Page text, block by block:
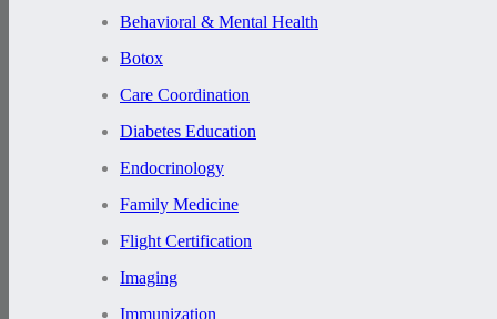
Behavioral & Mental Health
Botox
Care Coordination
Diabetes Education
Endocrinology
Family Medicine
Flight Certification
Imaging
Immunization